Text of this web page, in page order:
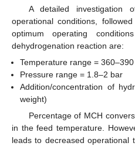
A detailed investigation
operational conditions,
optimum operating
dehydrogenation reaction are:
Temperature range = 360–390
Pressure range = 1.8–2 bar
Addition/concentration of
weight)
Percentage of MCH
in the feed temperature.
leads to decreased operational